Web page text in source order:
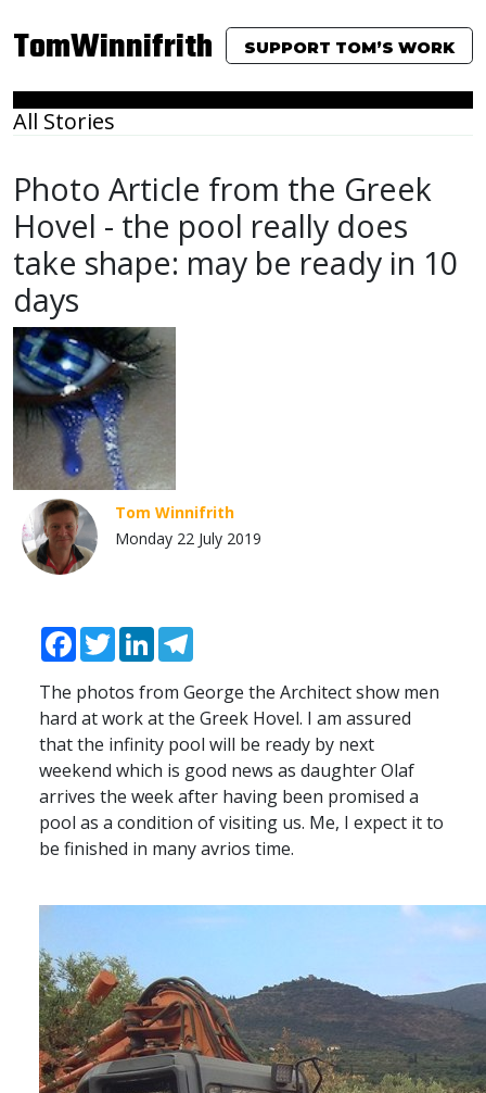
TomWinnifrith SUPPORT TOM’S WORK
All Stories
Photo Article from the Greek
Hovel - the pool really does
take shape: may be ready in 10
days
Tom Winnifrith
Monday 22 July 2019
Facebook
TwitterLinkedIn
The photos from George the Architect show men
hard at work at the Greek Hovel. I am assured
that the infinity pool will be ready by next
weekend which is good news as daughter Olaf
arrives the week after having been promised a
pool as a condition of visiting us. Me, I expect it to
be finished in many avrios time.